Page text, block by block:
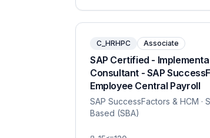
C_HRHPC Associate
SAP Certified -
Consultant - SAP
Employee Central Payroll
SAP SuccessFactors & HCM ·
Based (SBA)